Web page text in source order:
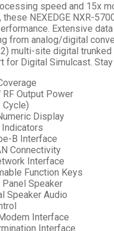
speed and 15x
NEXEDGE NXR-
Extensive
from analog/digital
multi-site digital
for Digital Simulcast.
Output Power
Cycle)
Display
Indicators
B Interface
Connectivity
Interface
Function Keys
Panel Speaker
Speaker Audio
Interface
Interface